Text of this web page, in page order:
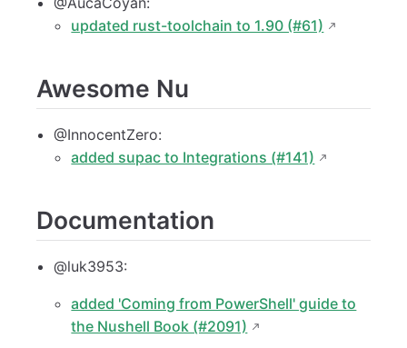
updated rust-toolchain to 1.90 (#61)
Awesome Nu
@InnocentZero:
added supac to Integrations (#141)
Documentation
@luk3953:
added 'Coming from PowerShell' guide to
the Nushell Book (#2091)